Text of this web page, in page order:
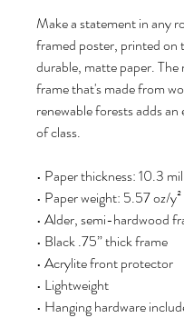
Make a statement in any
framed poster, printed on
durable, matte paper. The
frame that's made from
renewable forests adds
of class.
• Paper thickness: 10.3 mil
• Paper weight: 5.57 oz/
• Alder, semi-hardwood
• Black .75” thick frame
• Acrylite front protector
• Lightweight
• Hanging hardware